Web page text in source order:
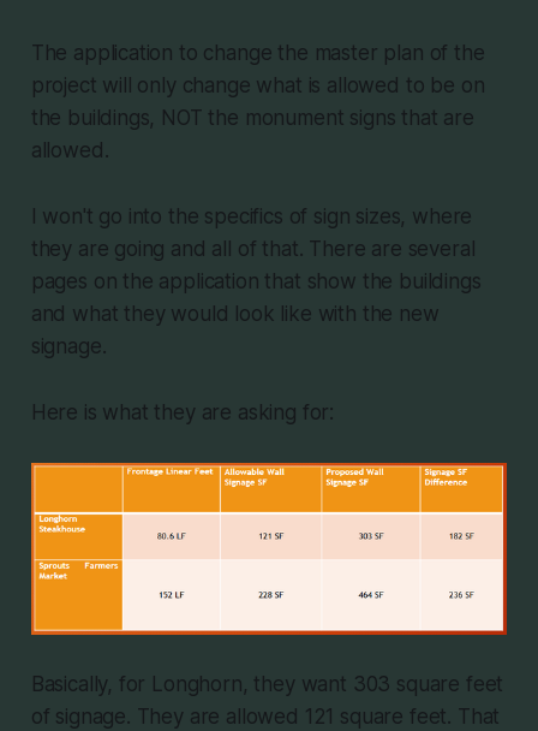
The application to change the master plan of the
project will only change what is allowed to be on
the buildings, NOT the monument signs that are
allowed.
I won't go into the specifics of sign sizes, where
they are going and all of that. There are several
pages on the application that show the buildings
and what they would look like with the new
signage.
Here is what they are asking for:
Basically, for Longhorn, they want 303 square feet
of signage. They are allowed 121 square feet. That